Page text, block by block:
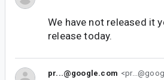
We have not released it
release today.
pr...@google.com